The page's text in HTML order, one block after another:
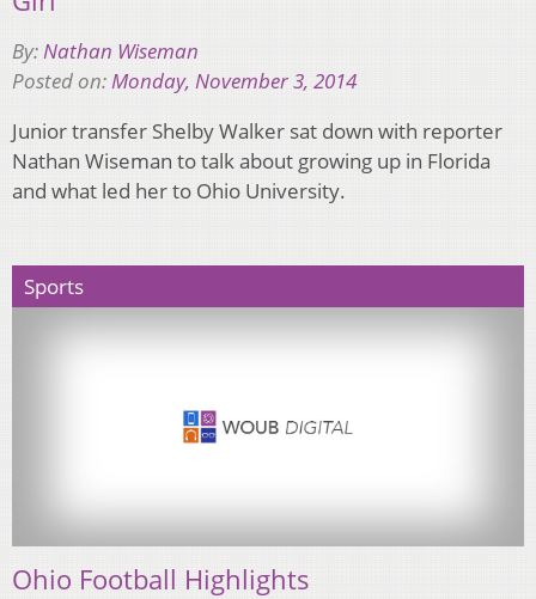
By: Nathan Wiseman
Posted on: Monday, November 3, 2014
Junior transfer Shelby Walker sat down with reporter
Nathan Wiseman to talk about growing up in Florida
and what led her to Ohio University.
Sports
Ohio Football Highlights